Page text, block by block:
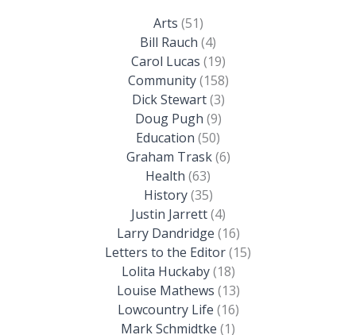
Arts (51)
Bill Rauch (4)
Carol Lucas (19)
Community(158)
Dick Stewart(3)
Doug Pugh (9)
Education (50)
Graham Trask(6)
Health (63)
History(35)
Justin Jarrett(4)
Larry Dandridge (16)
Letters to the Editor(15)
Lolita Huckaby(18)
Louise Mathews (13)
Lowcountry Life (16)
Mark Schmidtke (1)